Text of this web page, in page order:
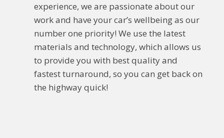
experience, we are passionate about our
work and have your car’s wellbeing as our
number one priority! We use the latest
materials and technology, which allows us
to provide you with best quality and
fastest turnaround, so you can get back on
the highway quick!